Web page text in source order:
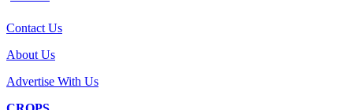
Contact Us
About Us
Advertise With Us